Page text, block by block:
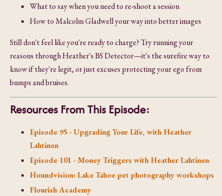
What to say when you need to re-shoot a session
How to Malcolm Gladwell your way into better images
Still don't feel like you're ready to charge? Try running your
reasons through Heather's BS Detector—it's the surefire way to
know if they're legit, or just excuses protecting your ego from
bumps and bruises.
Resources From This Episode:
Episode 95 - Upgrading Your Life, with Heather
Lahtinen
Episode 101 - Money Triggers with Heather Lahtinen
Houndvision: Lake Tahoe pet photography workshops
Flourish Academy